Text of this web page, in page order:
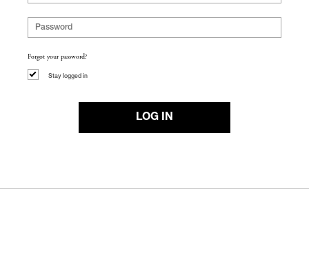
Forgot your password?
Stay logged in
LOG IN